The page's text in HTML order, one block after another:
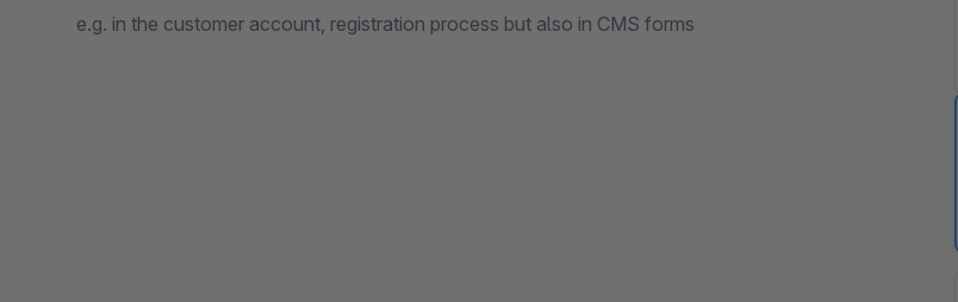
e.g. in the customer account, registration process but also in CMS forms